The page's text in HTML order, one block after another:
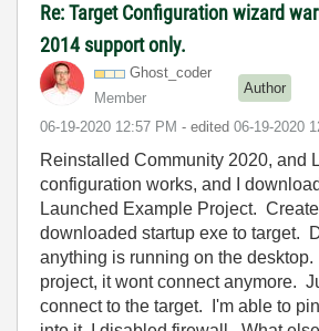
Re: Target Configuration wizard
2014 support only.
Ghost_coder
Member
Author
‎06-19-2020 12:57 PM - edited ‎06-19-2020
Reinstalled Community 2020, and
configuration works, and I
Launched Example Project.
downloaded startup exe to target.
anything is running on the
project, it wont connect anymore.
connect to the target. I'm able to